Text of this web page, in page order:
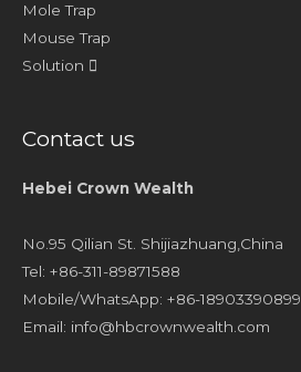
Mole Trap
Mouse Trap
Solution
Contact us
Hebei Crown Wealth
No.95 Qilian St. Shijiazhuang,China
Tel: +86-311-89871588
Mobile/WhatsApp: +86-18903390899
Email: info@hbcrownwealth.com